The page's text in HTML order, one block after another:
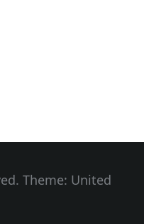
Theme: United